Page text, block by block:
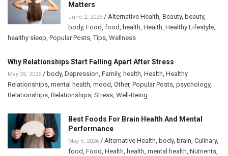
Matters
June 2, 2026 / Alternative Health, Beauty, beauty,
body, Food, food, health, Health, Healthy Lifestyle,
healthy sleep, Popular Posts,Tips, Wellness
Why Relationships Start Falling Apart After Stress
May 25, 2026 / body, Depression, Family, health, Health, Healthy
Relationships, mental health, mood, Other, Popular Posts, psychology,
Relationships, Relationships, Stress, Well-Being
Best Foods For Brain Health And Mental
Performance
May 5, 2026 / Alternative Health, body, brain, Culinary,
food, Food, Health, health, mental health, Nutrients,